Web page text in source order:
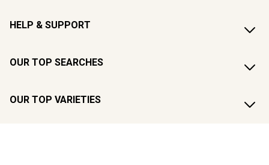
HELP & SUPPORT
OUR TOP SEARCHES
OUR TOP VARIETIES